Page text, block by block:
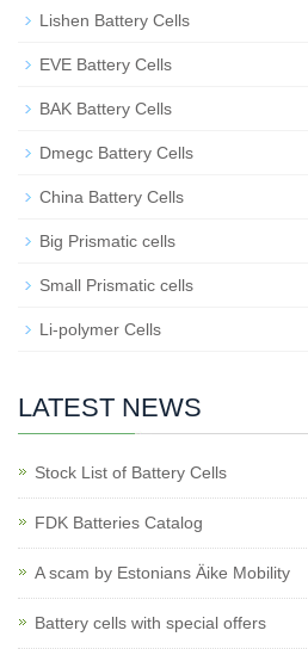
Lishen Battery Cells
EVE Battery Cells
BAK Battery Cells
Dmegc Battery Cells
China Battery Cells
Big Prismatic cells
Small Prismatic cells
Li-polymer Cells
LATEST NEWS
Stock List of Battery Cells
FDK Batteries Catalog
A scam by Estonians Äike Mobility
Battery cells with special offers